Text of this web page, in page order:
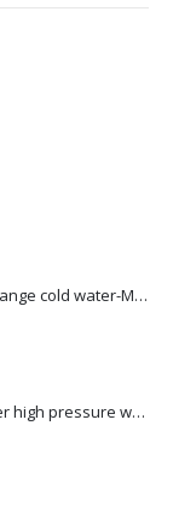
Innovative and versatile mid range cold water-Model no. 107146700
Industrial Stationary cold water high pressure washers-Model no. 107340510